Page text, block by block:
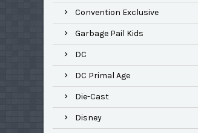
Convention Exclusive
Garbage Pail Kids
DC
DC Primal Age
Die-Cast
Disney